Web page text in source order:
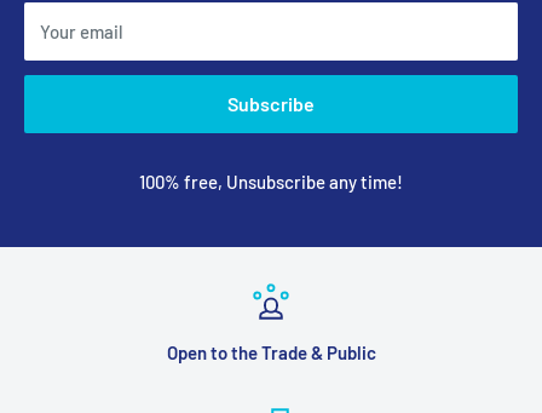
Your email
Subscribe
100% free, Unsubscribe any time!
Open to the Trade & Public